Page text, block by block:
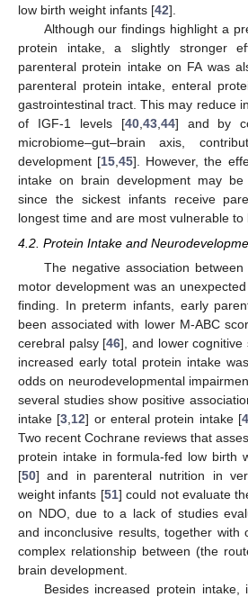
low birth weight infants [42].
Although our findings highlight a
protein intake, a slightly stronger
parenteral protein intake on FA was
parenteral protein intake, enteral
gastrointestinal tract. This may reduce
of IGF-1 levels [40, 43, 44] and by
microbiome–gut–brain axis,
development [15 ,45]. However, the
intake on brain development may be
since the sickest infants receive
longest time and are most vulnerable to
4.2. Protein Intake and
The negative association
motor development was an
finding. In preterm infants, early
been associated with lower M-ABC
cerebral palsy [46], and lower cognitive
increased early total protein intake
odds on neurodevelopmental
several studies show positive
intake [3 12] or enteral protein intake [
Two recent Cochrane reviews that
protein intake in formula-fed low birth
[50] and in parenteral nutrition in
weight infants [51] could not evaluate
on NDO, due to a lack of studies
and inconclusive results, together with
complex relationship between (the
brain development.
Besides increased protein